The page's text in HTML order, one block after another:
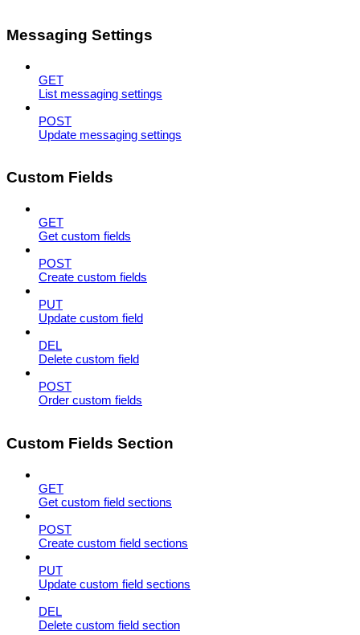
Messaging Settings
GET
List messaging settings
POST
Update messaging settings
Custom Fields
GET
Get custom fields
POST
Create custom fields
PUT
Update custom field
DEL
Delete custom field
POST
Order custom fields
Custom Fields Section
GET
Get custom field sections
POST
Create custom field sections
PUT
Update custom field sections
DEL
Delete custom field section